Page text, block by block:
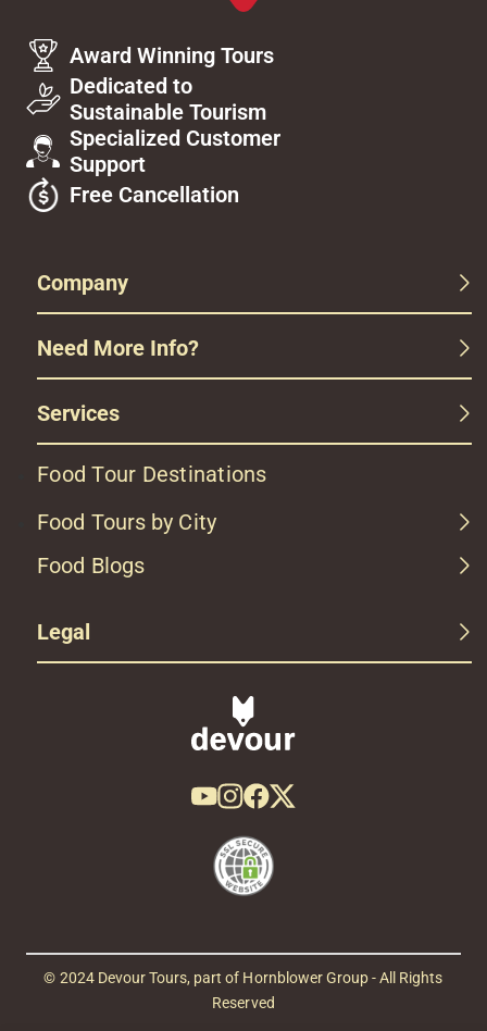
Award Winning Tours
Dedicated to
Sustainable Tourism
Specialized Customer
Support
Free Cancellation
Company
Need More Info?
Services
Food Tour Destinations
Food Tours by City
Food Blogs
Legal
© 2024 Devour Tours, part of Hornblower Group - All Rights
Reserved